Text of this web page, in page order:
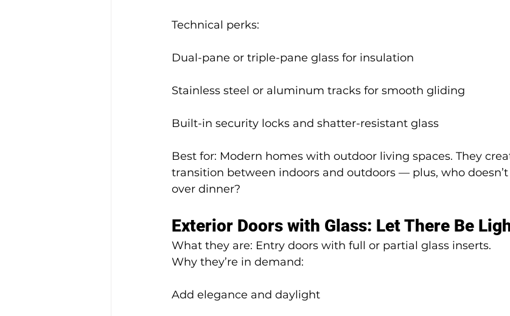
Technical perks:
Dual-pane or triple-pane glass for insulation
Stainless steel or aluminum tracks for smooth gliding
Built-in security locks and shatter-resistant glass
Best for: Modern homes with outdoor living spaces. They
transition between indoors and outdoors — plus, who
over dinner?
Exterior Doors with Glass: Let There Be
What they are: Entry doors with full or partial glass inserts.
Why they’re in demand:
Add elegance and daylight